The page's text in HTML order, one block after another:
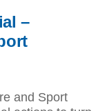
–
and Sport